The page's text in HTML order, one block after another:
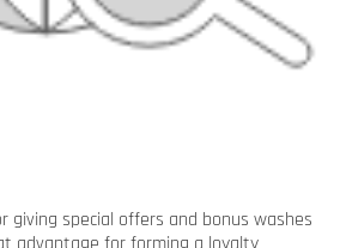
giving special offers and bonus washes